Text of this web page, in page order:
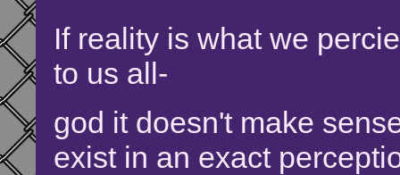
If reality is what we
to us all-
god it doesn't make
exist in an exact